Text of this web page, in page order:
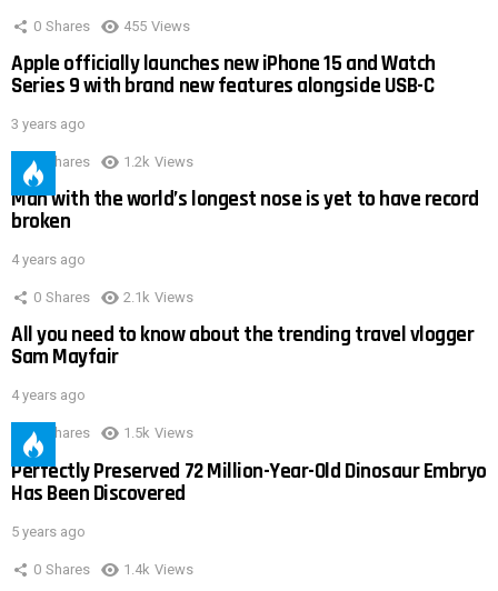
0 Shares 455 Views
Apple officially launches new iPhone 15 and Watch
Series 9 with brand new features alongside USB-C
3 years ago
0 Shares 1.2k Views
Man with the world’s longest nose is yet to have record
broken
4 years ago
0 Shares 2.1k Views
All you need to know about the trending travel vlogger
Sam Mayfair
4 years ago
0 Shares 1.5k Views
Perfectly Preserved 72 Million-Year-Old Dinosaur Embryo
Has Been Discovered
5 years ago
0 Shares 1.4k Views